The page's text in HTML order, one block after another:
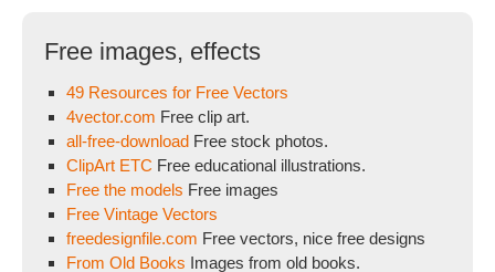
Free images, effects
49 Resources for Free Vectors
4vector.com Free clip art.
all-free-download Free stock photos.
ClipArt ETC Free educational illustrations.
Free the models Free images
Free Vintage Vectors
freedesignfile.com Free vectors, nice free designs
From Old Books Images from old books.